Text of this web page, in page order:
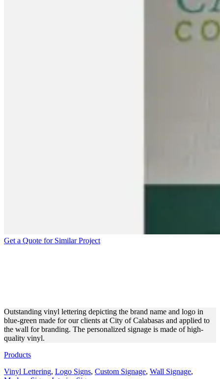
Get a Quote for Similar Project
Outstanding vinyl lettering depicting the brand name and logo in
blue-green made for our clients at City of Calabasas and applied to
the wall for branding. The personalized signage is made of high-
quality vinyl.
Products
Vinyl Lettering, Logo Signs, Custom Signage, Wall Signage,